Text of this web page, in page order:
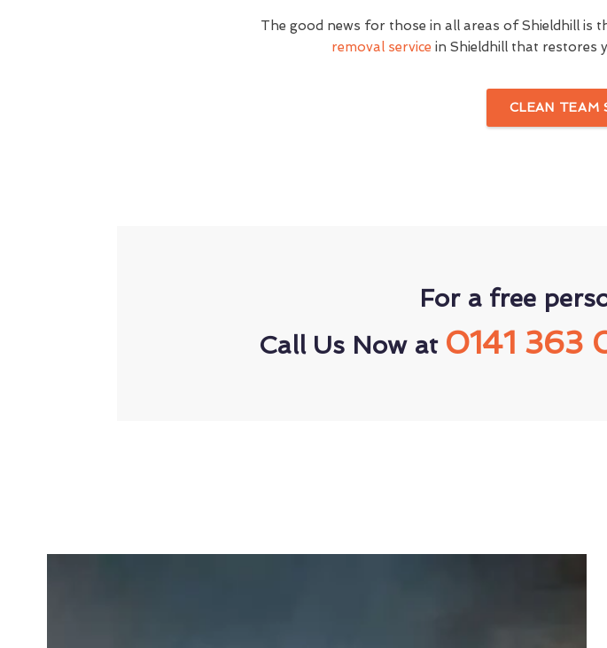
The good news for those in all areas of Shieldhill is
removal service in Shieldhill that restores
CLEAN TEAM
For a free
Call Us Now at 0141 363